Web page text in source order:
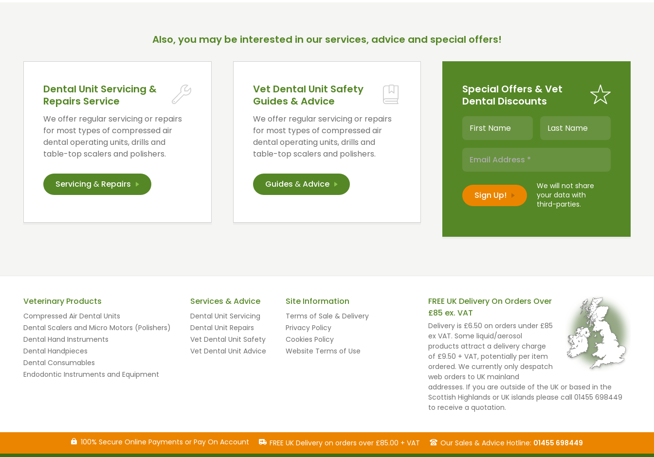
Also, you may be interested in our services, advice and special offers!
Dental Unit Servicing &
Repairs Service
We offer regular servicing or repairs
for most types of compressed air
dental operating units, drills and
table-top scalers and polishers.
Servicing & Repairs
Vet Dental Unit Safety
Guides & Advice
We offer regular servicing or repairs
for most types of compressed air
dental operating units, drills and
table-top scalers and polishers.
Guides &Advice
Special Offers & Vet
Dental Discounts
We will not share
your data with
third-parties.
Veterinary Products
Compressed Air Dental Units
Dental Scalers and Micro Motors (Polishers)
Dental Hand Instruments
Dental Handpieces
Dental Consumables
Endodontic Instruments and Equipment
Services & Advice
Dental Unit Servicing
Dental Unit Repairs
Vet Dental Unit Safety
Vet Dental Unit Advice
Site Information
Terms of Sale & Delivery
Privacy Policy
Cookies Policy
Website Terms of Use
FREE UK Delivery On Orders Over
£85 ex. VAT
Delivery is £6.50 on orders under £85
ex VAT. Some liquid/aerosol
products attract a delivery charge
of £9.50 + VAT, potentially per item
ordered. We currently only despatch
web orders to UK mainland
addresses. If you are outside of the UK or based in the
Scottish Highlands or UK islands please call 01455 698449
to receive a quotation.
100% Secure Online Payments or Pay On Account FREE UK Delivery on orders over £85.00 + VAT Our Sales & Advice Hotline: 01455 698449